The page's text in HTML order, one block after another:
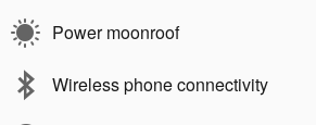
Power moonroof
Wireless phone connectivity